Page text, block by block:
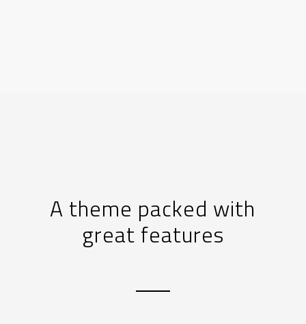
A theme packed with
great features